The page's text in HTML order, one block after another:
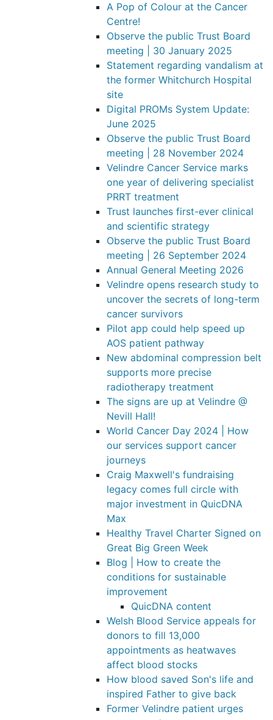
A Pop of Colour at the Cancer
Centre!
Observe the public Trust Board
meeting | 30 January 2025
Statement regarding vandalism at
the former Whitchurch Hospital
site
Digital PROMs System Update:
June 2025
Observe the public Trust Board
meeting | 28 November 2024
Velindre Cancer Service marks
one year of delivering specialist
PRRT treatment
Trust launches first-ever clinical
and scientific strategy
Observe the public Trust Board
meeting | 26 September 2024
Annual General Meeting 2026
Velindre opens research study to
uncover the secrets of long-term
cancer survivors
Pilot app could help speed up
AOS patient pathway
New abdominal compression belt
supports more precise
radiotherapy treatment
The signs are up at Velindre @
Nevill Hall!
World Cancer Day 2024 | How
our services support cancer
journeys
Craig Maxwell's fundraising
legacy comes full circle with
major investment in QuicDNA
Max
Healthy Travel Charter Signed on
Great Big Green Week
Blog | How to create the
conditions for sustainable
improvement
QuicDNA content
Welsh Blood Service appeals for
donors to fill 13,000
appointments as heatwaves
affect blood stocks
How blood saved Son's life and
inspired Father to give back
Former Velindre patient urges